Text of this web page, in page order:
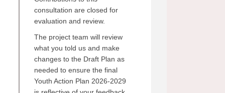
X (formerly Twitter)
on Linkedin
link
consultation are closed for
evaluation and review.
The project team will review
what you told us and make
changes to the Draft Plan as
needed to ensure the final
Youth Action Plan 2026-2029